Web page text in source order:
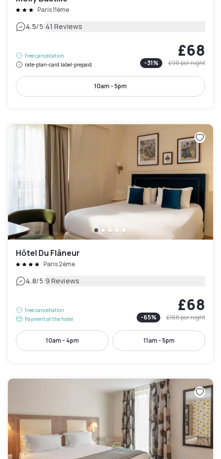
Paris 11ème
4.5/5|41 Reviews
Free cancellation
rate-plan-card.label-prepaid
£68
-31% £98per night
10am - 5pm
Hôtel Du Flâneur
Paris 2ème
4.8/5|9 Reviews
Free cancellation
Payment at the hotel
£68
-65% £188per night
10am - 4pm 11am - 5pm